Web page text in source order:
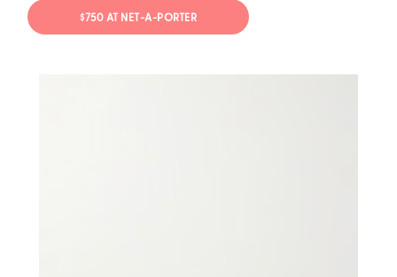
$750 AT NET-A-PORTER